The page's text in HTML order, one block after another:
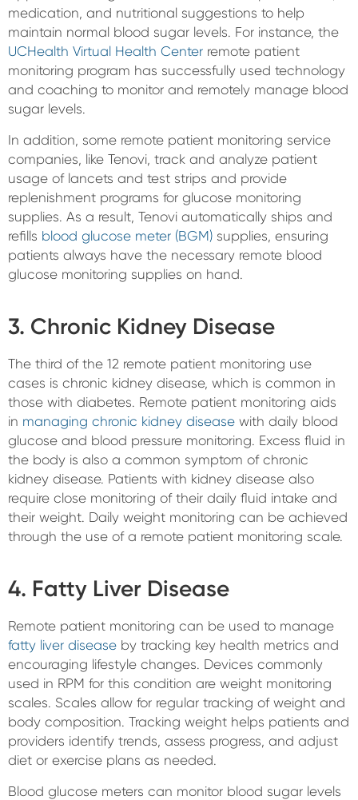
medication, and nutritional suggestions to help
maintain normal blood sugar levels. For instance, the
UCHealth Virtual Health Center remote patient
monitoring program has successfully used technology
and coaching to monitor and remotely manage blood
sugar levels.
In addition, some remote patient monitoring service
companies, like Tenovi, track and analyze patient
usage of lancets and test strips and provide
replenishment programs for glucose monitoring
supplies. As a result, Tenovi automatically ships and
refills blood glucose meter (BGM) supplies, ensuring
patients always have the necessary remote blood
glucose monitoring supplies on hand.
3. Chronic Kidney Disease
The third of the 12 remote patient monitoring use
cases is chronic kidney disease, which is common in
those with diabetes. Remote patient monitoring aids
in managing chronic kidney disease with daily blood
glucose and blood pressure monitoring. Excess fluid in
the body is also a common symptom of chronic
kidney disease. Patients with kidney disease also
require close monitoring of their daily fluid intake and
their weight. Daily weight monitoring can be achieved
through the use of a remote patient monitoring scale.
4. Fatty Liver Disease
Remote patient monitoring can be used to manage
fatty liver disease by tracking key health metrics and
encouraging lifestyle changes. Devices commonly
used in RPM for this condition are weight monitoring
scales. Scales allow for regular tracking of weight and
body composition. Tracking weight helps patients and
providers identify trends, assess progress, and adjust
diet or exercise plans as needed.
Blood glucose meters can monitor blood sugar levels